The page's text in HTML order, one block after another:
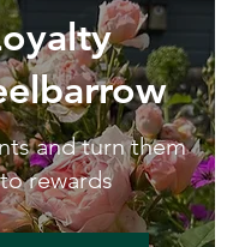
and turn them
rewards